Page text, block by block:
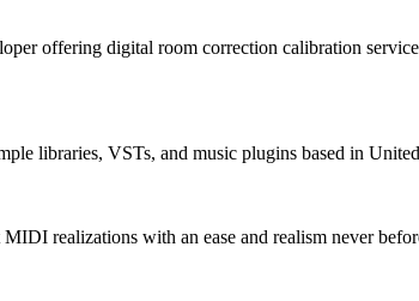
offering digital room correction calibration
libraries, VSTs, and music plugins based in
realizations with an ease and realism never